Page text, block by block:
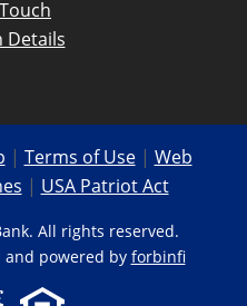
Details
| Terms of Use| Web
| USA Patriot Act
All rights reserved.
and powered by forbinfi